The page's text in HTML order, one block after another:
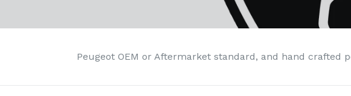
Peugeot OEM or Aftermarket standard, and hand crafted